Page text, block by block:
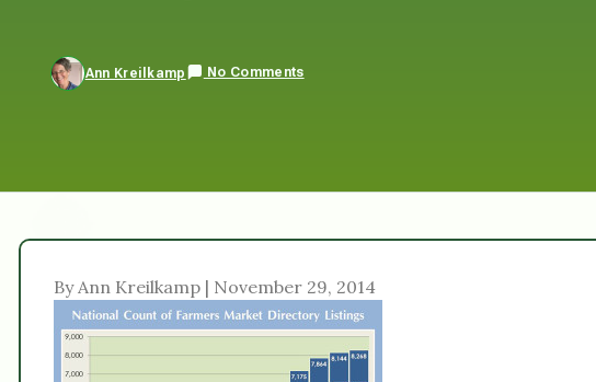
Ann Kreilkamp No Comments
By Ann Kreilkamp | November 29, 2014